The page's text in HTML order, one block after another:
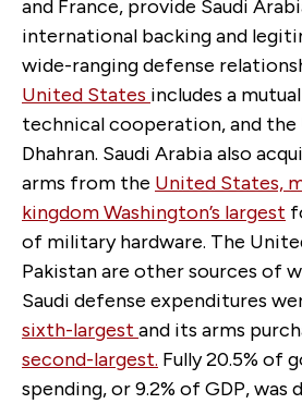
and France, provide Saudi
international backing and
wide-ranging defense
United States includes a
technical cooperation, and the
Dhahran. Saudi Arabia also
arms from the United States,
kingdomWashington’s largest
of military hardware. The
Pakistan are other sources of
Saudi defense expenditures
sixth-largest and its arms
second-largest. Fully 20.5% of
spending, or 9.2% of GDP,